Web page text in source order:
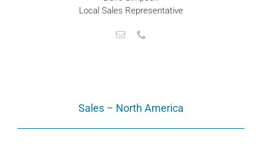
Local Sales Representative
Sales – North America